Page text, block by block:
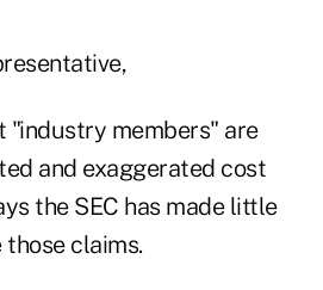
"industry members" are
and exaggerated cost
the SEC has made little
claims.